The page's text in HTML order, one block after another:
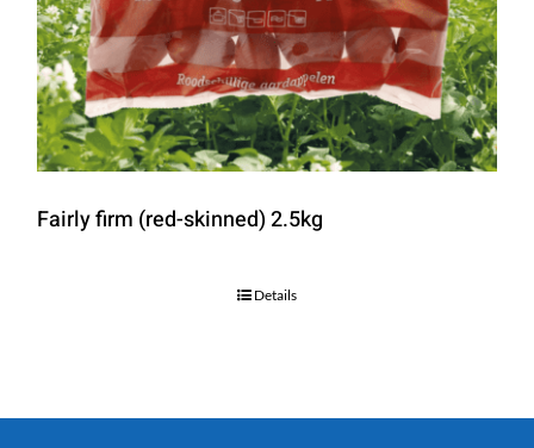
Fairly firm (red-skinned) 2.5kg
Details